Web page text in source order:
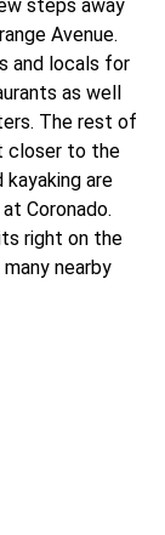
steps away
Avenue.
and locals for
as well
The rest of
closer to the
kayaking are
Coronado.
right on the
nearby